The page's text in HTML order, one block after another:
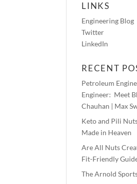
LINKS
Engineering Blog
Twitter
LinkedIn
RECENT
Petroleum
Engineer: Meet
Chauhan | Max
Keto and Pili
Made in Heaven
Are All Nuts
Fit-Friendly
The Arnold